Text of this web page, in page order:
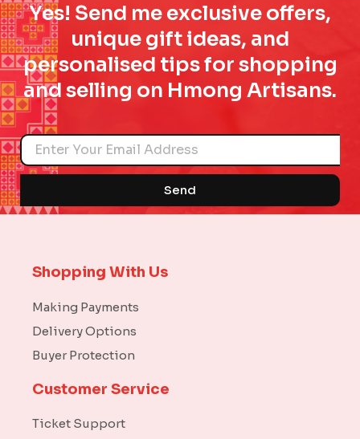
Yes! Send me exclusive offers,
unique gift ideas, and
personalised tips for shopping
and selling on Hmong Artisans.
Name
Send
Shopping With Us
Making Payments
Delivery Options
Buyer Protection
Customer Service
Ticket Support